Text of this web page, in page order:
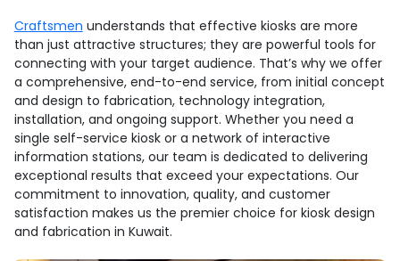
Craftsmen understands that effective kiosks are more
than just attractive structures; they are powerful tools for
connecting with your target audience. That’s why we offer
a comprehensive, end-to-end service, from initial concept
and design to fabrication, technology integration,
installation, and ongoing support. Whether you need a
single self-service kiosk or a network of interactive
information stations, our team is dedicated to delivering
exceptional results that exceed your expectations. Our
commitment to innovation, quality, and customer
satisfaction makes us the premier choice for kiosk design
and fabrication in Kuwait.